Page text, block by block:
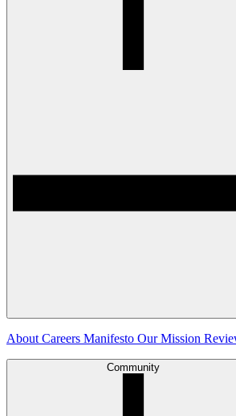
About Careers Manifesto Our Mission
Community